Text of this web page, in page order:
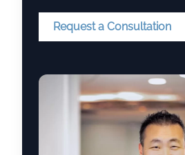
Request a Consultation